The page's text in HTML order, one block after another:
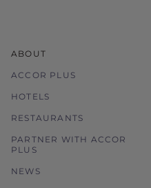
ABOUT
ACCOR PLUS
HOTELS
RESTAURANTS
PARTNER WITH ACCOR
PLUS
NEWS